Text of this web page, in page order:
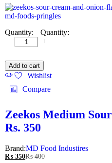
Quantity:
Add to cart
Wishlist
Compare
Zeekos Medium
Rs. 350
Brand:MD Food Industires
₨ 350₨400